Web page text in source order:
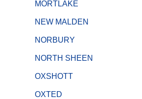
MORTLAKE
NEW MALDEN
NORBURY
NORTH SHEEN
OXSHOTT
OXTED